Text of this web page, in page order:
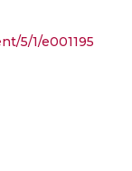
5/1/e001195